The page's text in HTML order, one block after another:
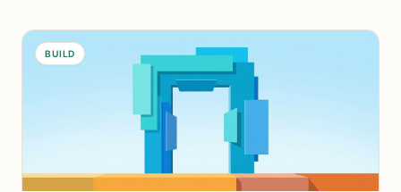
BUILD